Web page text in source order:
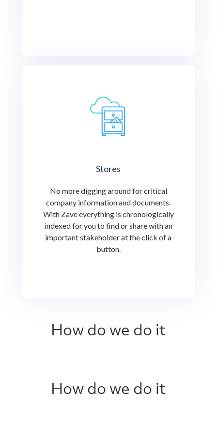
Stores
No more digging around for critical
company information and documents.
With Zave everything is chronologically
indexed for you to find or share with an
important stakeholder at the click of a
button.
How do we do it
How do we do it